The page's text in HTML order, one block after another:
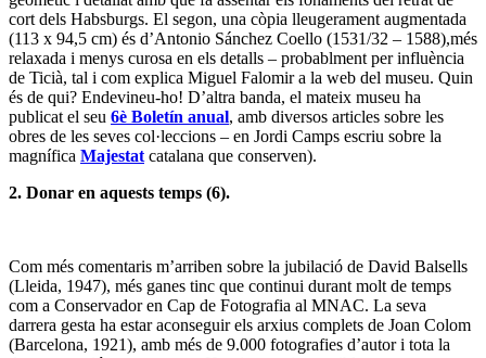
cort dels Habsburgs. El segon, una còpia lleugerament augmentada
(113 x 94,5 cm) és d’Antonio Sánchez Coello (1531/32 – 1588),més
relaxada i menys curosa en els detalls – probablment per influència
de Ticià, tal i com explica Miguel Falomir a la web del museu. Quin
és de qui? Endevineu-ho! D’altra banda, el mateix museu ha
publicat el seu 6è Boletín anual, amb diversos articles sobre les
obres de les seves col·leccions – en Jordi Camps escriu sobre la
magnífica Majestat catalana que conserven).
2. Donar en aquests temps (6).
Com més comentaris m’arriben sobre la jubilació de David Balsells
(Lleida, 1947), més ganes tinc que continui durant molt de temps
com a Conservador en Cap de Fotografia al MNAC. La seva
darrera gesta ha estar aconseguir els arxius complets de Joan Colom
(Barcelona, 1921), amb més de 9.000 fotografies d’autor i tota la